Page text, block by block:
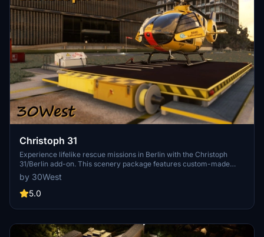
Christoph 31
Experience lifelike rescue missions in Berlin with the Christoph
31/Berlin add-on. This scenery package features custom-made
helipads, hospitals, and mission locations across the city. Embark on
primary rescue missions with Christoph 31 or perform intensive
care patient transfers with Christoph Berlin. Explore various
scenarios.
by 30West
5.0